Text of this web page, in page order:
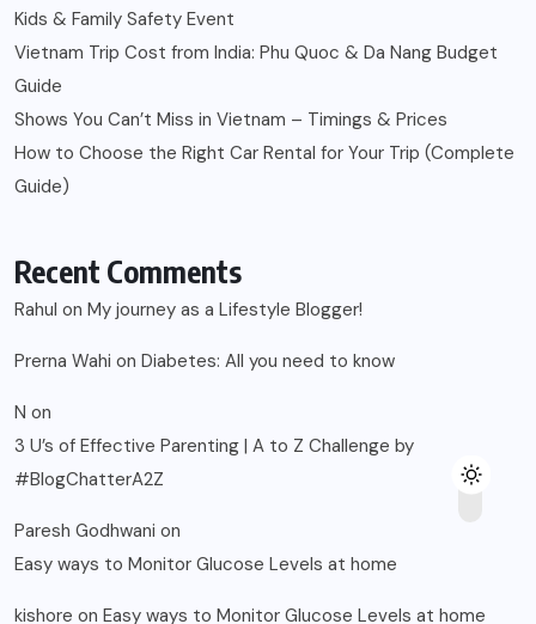
Kids & Family Safety Event
Vietnam Trip Cost from India: Phu Quoc & Da Nang Budget
Guide
Shows You Can’t Miss in Vietnam – Timings & Prices
How to Choose the Right Car Rental for Your Trip (Complete
Guide)
Recent Comments
Rahul on My journey as a Lifestyle Blogger!
Prerna Wahi on Diabetes: All you need to know
N on
3 U’s of Effective Parenting | A to Z Challenge by
#BlogChatterA2Z
Paresh Godhwani on
Easy ways to Monitor Glucose Levels at home
kishore on Easy ways to Monitor Glucose Levels at home